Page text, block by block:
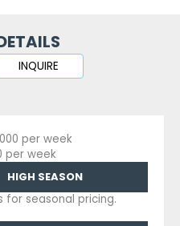
INQUIRE
per week
per week
HIGH SEASON
for seasonal pricing.